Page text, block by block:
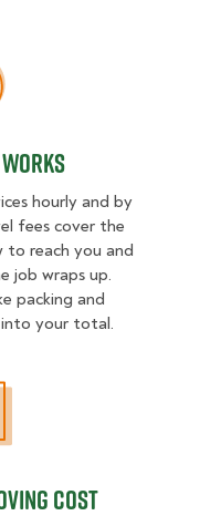
Pricing Works
hourly and by
fees cover the
reach you and
job wraps up.
packing and
your total.
Cost